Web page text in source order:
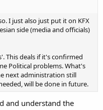
'sell' to the public, so it will
side will say about the
I just also just put it on KFX
side (media and officials)
This deals if it's confirmed
Political problems. What's
next administration still
will be done in future.
and understand the